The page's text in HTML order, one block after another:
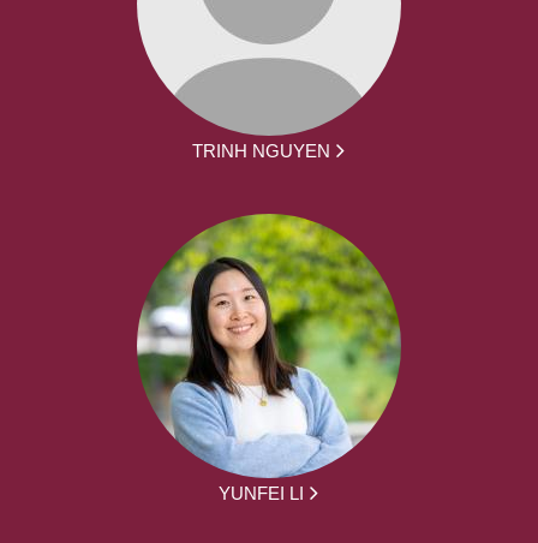
TRINH NGUYEN
YUNFEI LI